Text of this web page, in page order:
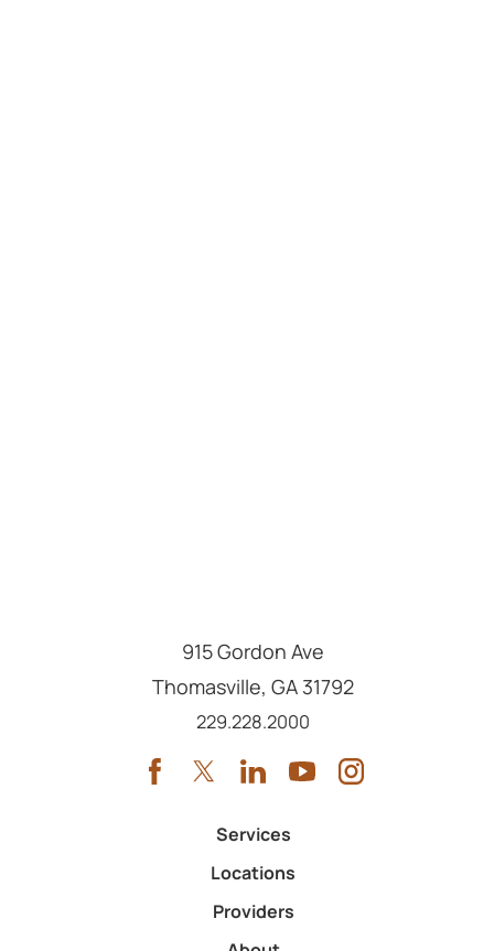
915 Gordon Ave
Thomasville, GA 31792
Call us at
229.228.2000
Services
Locations
Providers